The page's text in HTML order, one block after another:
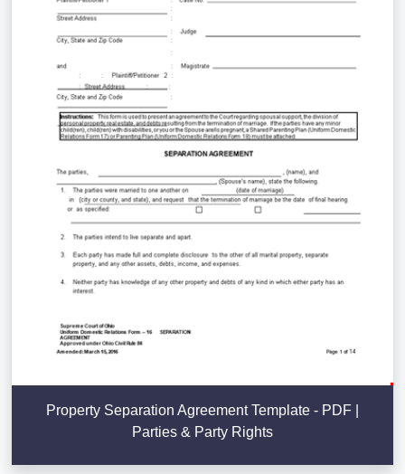
Property Separation Agreement Template - PDF |
Parties & Party Rights